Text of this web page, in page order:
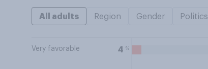
All adults Region Gender Politics
Very favorable 4 %